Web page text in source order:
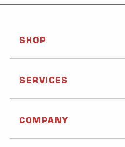
SHOP
SERVICES
COMPANY